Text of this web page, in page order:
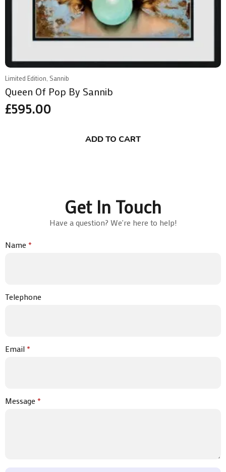
Limited Edition, Sannib
Queen Of Pop By Sannib
£595.00
ADD TO CART
Get In Touch
Have a question? We're here to help!
Name*
Telephone
Email*
Message*